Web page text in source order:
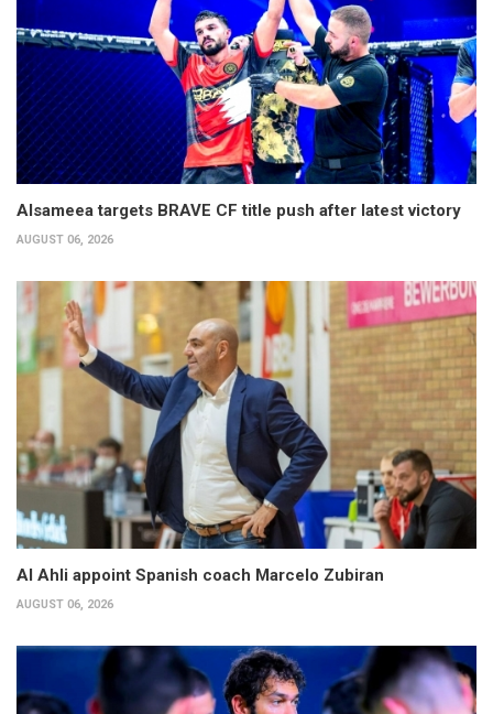
Alsameea targets BRAVE CF title push after latest victory
AUGUST 06, 2026
Al Ahli appoint Spanish coach Marcelo Zubiran
AUGUST 06, 2026